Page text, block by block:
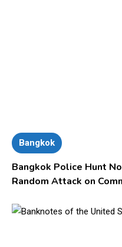
Bangkok
Bangkok Police Hunt
Random Attack on